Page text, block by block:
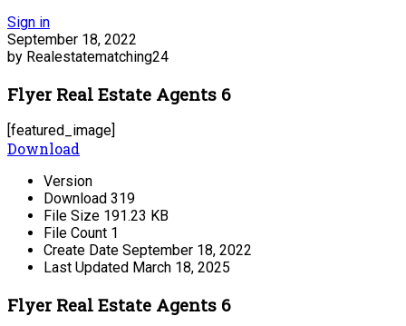
Sign in
September 18, 2022
by Realestatematching24
Flyer Real Estate Agents 6
[featured_image]
Download
Version
Download 319
File Size 191.23 KB
File Count 1
Create Date September 18, 2022
Last Updated March 18, 2025
Flyer Real Estate Agents 6